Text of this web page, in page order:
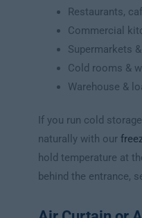
Restaurants,
Commercial
Supermarkets
Cold rooms &
Warehouse &
If you run cold
naturally with our
hold temperature at
behind the entrance,